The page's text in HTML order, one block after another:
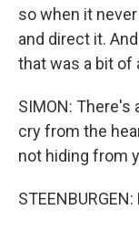
so when it
and direct it.
that was a bit of
SIMON:
cry from the
not hiding from
STEENBURGEN: